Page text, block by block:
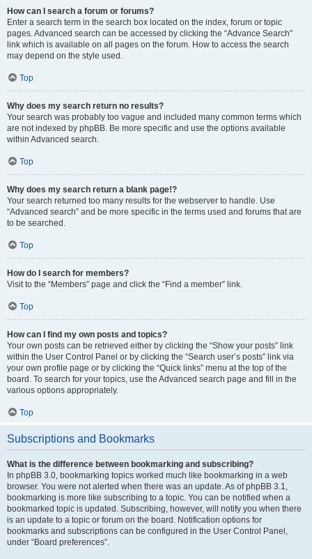
How can I search a forum or forums?
Enter a search term in the search box located on the index, forum or topic
pages. Advanced search can be accessed by clicking the “Advance Search”
link which is available on all pages on the forum. How to access the search
may depend on the style used.
Top
Why does my search return no results?
Your search was probably too vague and included many common terms which
are not indexed by phpBB. Be more specific and use the options available
within Advanced search.
Top
Why does my search return a blank page!?
Your search returned too many results for the webserver to handle. Use
“Advanced search” and be more specific in the terms used and forums that are
to be searched.
Top
How do I search for members?
Visit to the “Members” page and click the “Find a member” link.
Top
How can I find my own posts and topics?
Your own posts can be retrieved either by clicking the “Show your posts” link
within the User Control Panel or by clicking the “Search user’s posts” link via
your own profile page or by clicking the “Quick links” menu at the top of the
board. To search for your topics, use the Advanced search page and fill in the
various options appropriately.
Top
Subscriptions and Bookmarks
What is the difference between bookmarking and subscribing?
In phpBB 3.0, bookmarking topics worked much like bookmarking in a web
browser. You were not alerted when there was an update. As of phpBB 3.1,
bookmarking is more like subscribing to a topic. You can be notified when a
bookmarked topic is updated. Subscribing, however, will notify you when there
is an update to a topic or forum on the board. Notification options for
bookmarks and subscriptions can be configured in the User Control Panel,
under “Board preferences”.